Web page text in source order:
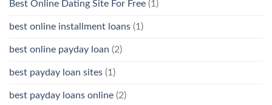
Best Online Dating Site For Free (1)
best online installment loans (1)
best online payday loan (2)
best payday loan sites (1)
best payday loans online (2)